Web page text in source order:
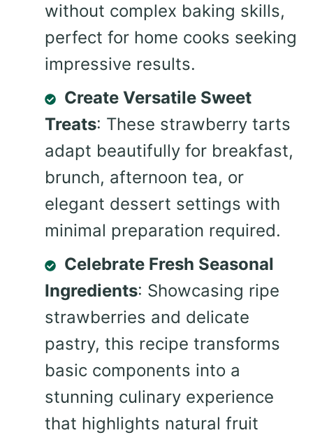
without complex baking skills,
perfect for home cooks seeking
impressive results.
Create Versatile Sweet
Treats: These strawberry tarts
adapt beautifully for breakfast,
brunch, afternoon tea, or
elegant dessert settings with
minimal preparation required.
Celebrate Fresh Seasonal
Ingredients: Showcasing ripe
strawberries and delicate
pastry, this recipe transforms
basic components into a
stunning culinary experience
that highlights natural fruit